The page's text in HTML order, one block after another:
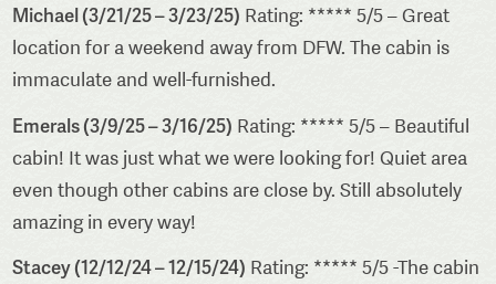
Michael (3/21/25 – 3/23/25) Rating: ***** 5/5 – Great
location for a weekend away from DFW. The cabin is
immaculate and well-furnished.
Emerals (3/9/25 – 3/16/25) Rating: ***** 5/5 – Beautiful
cabin! It was just what we were looking for! Quiet area
even though other cabins are close by. Still absolutely
amazing in every way!
Stacey (12/12/24 – 12/15/24) Rating: ***** 5/5 -The cabin